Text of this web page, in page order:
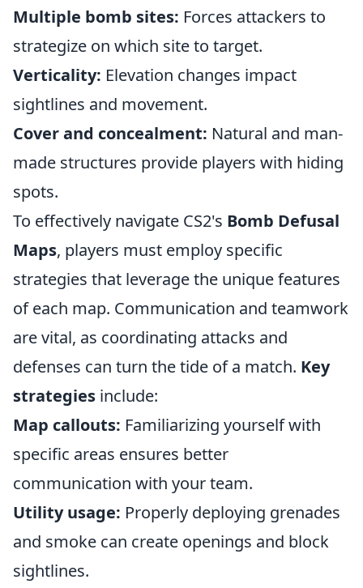
Multiple bomb sites: Forces attackers to
strategize on which site to target.
Verticality: Elevation changes impact
sightlines and movement.
Cover and concealment: Natural and man-
made structures provide players with hiding
spots.
To effectively navigate CS2's Bomb Defusal
Maps, players must employ specific
strategies that leverage the unique features
of each map. Communication and teamwork
are vital, as coordinating attacks and
defenses can turn the tide of a match. Key
strategies include:
Map callouts: Familiarizing yourself with
specific areas ensures better
communication with your team.
Utility usage: Properly deploying grenades
and smoke can create openings and block
sightlines.